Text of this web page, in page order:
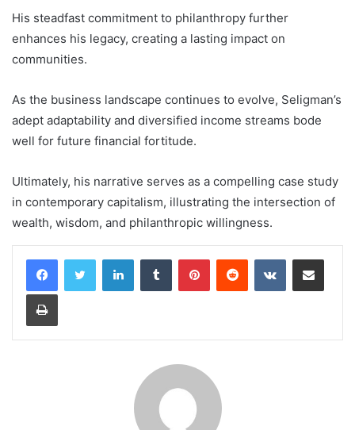
His steadfast commitment to philanthropy further
enhances his legacy, creating a lasting impact on
communities.
As the business landscape continues to evolve, Seligman’s
adept adaptability and diversified income streams bode
well for future financial fortitude.
Ultimately, his narrative serves as a compelling case study
in contemporary capitalism, illustrating the intersection of
wealth, wisdom, and philanthropic willingness.
LinkedInTumblr PinterestReddit VKontakteShare via Email
Print